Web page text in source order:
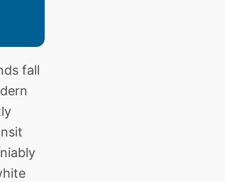
fall